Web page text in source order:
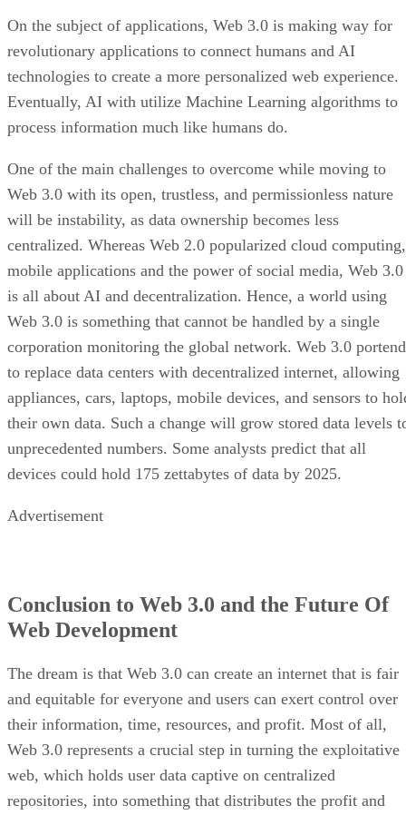
On the subject of applications, Web 3.0 is making way for
revolutionary applications to connect humans and AI
technologies to create a more personalized web experience.
Eventually, AI with utilize Machine Learning algorithms to
process information much like humans do.
One of the main challenges to overcome while moving to
Web 3.0 with its open, trustless, and permissionless nature
will be instability, as data ownership becomes less
centralized. Whereas Web 2.0 popularized cloud computing,
mobile applications and the power of social media, Web 3.0
is all about AI and decentralization. Hence, a world using
Web 3.0 is something that cannot be handled by a single
corporation monitoring the global network. Web 3.0
to replace data centers with decentralized internet, allowing
appliances, cars, laptops, mobile devices, and sensors to
their own data. Such a change will grow stored data levels
unprecedented numbers. Some analysts predict that all
devices could hold 175 zettabytes of data by 2025.
Advertisement
Conclusion to Web 3.0 and the Future Of
Web Development
The dream is that Web 3.0 can create an internet that is fair
and equitable for everyone and users can exert control over
their information, time, resources, and profit. Most of all,
Web 3.0 represents a crucial step in turning the exploitative
web, which holds user data captive on centralized
repositories, into something that distributes the profit and